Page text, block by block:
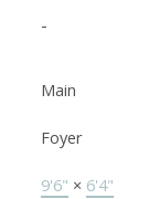
-
Main
Foyer
9'6" × 6'4"